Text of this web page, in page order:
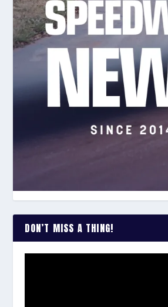
DON’T MISS A THING!